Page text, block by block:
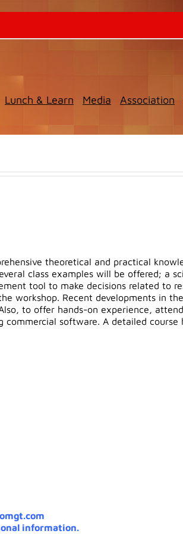
Lunch & Learn Media Association
theoretical and practical
class examples will be offered; a
tool to make decisions related to
workshop. Recent developments in
to offer hands-on experience,
software. A detailed
information.